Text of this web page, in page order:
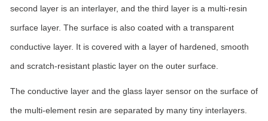
second layer is an interlayer, and the third layer is a multi-resin
surface layer. The surface is also coated with a transparent
conductive layer. It is covered with a layer of hardened, smooth
and scratch-resistant plastic layer on the outer surface.
The conductive layer and the glass layer sensor on the surface of
the multi-element resin are separated by many tiny interlayers.